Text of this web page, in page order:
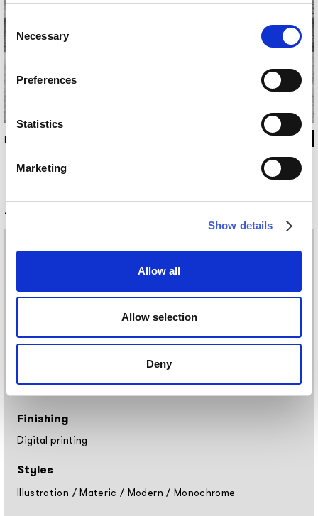
Consent
Selection
Necessary
Preferences
Statistics
Marketing
Show details
Allow all
Allow selection
Deny
INKFS1302
Materials
Vinyl wallpaper: roll width 68cm, 100cm
EQ•dekor fiberglass: roll width 94cm
Silk Touch: roll width 100cm
Tela: width 297cm
Covering
Finishing
Digital printing
Styles
Illustration /Materic / Modern / Monochrome